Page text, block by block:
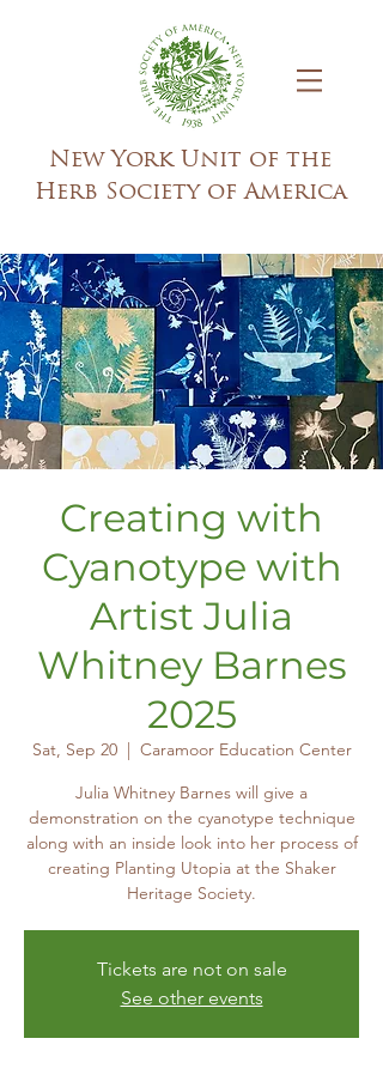
New York Unit of the
Herb Society of America
Creating with
Cyanotype with
Artist Julia
Whitney Barnes
2025
Sat, Sep 20
  |
Caramoor Education Center
Julia Whitney Barnes will give a
demonstration on the cyanotype technique
along with an inside look into her process of
creating Planting Utopia at the Shaker
Heritage Society.
Tickets are not on sale
See other events